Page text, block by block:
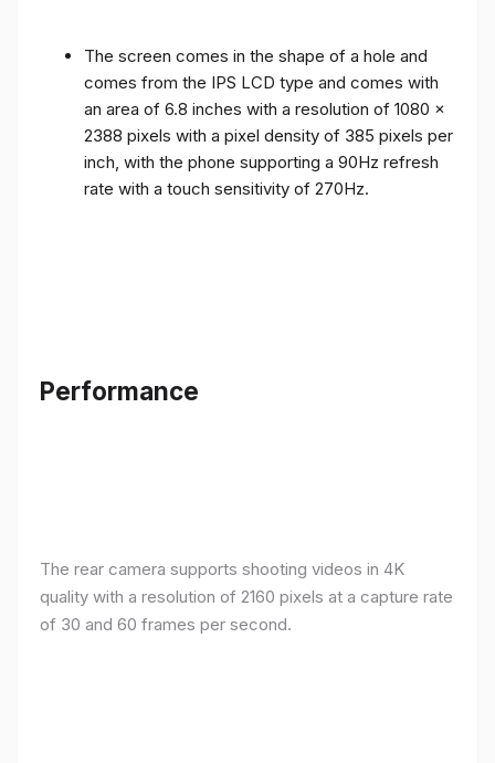
The screen comes in the shape of a hole and
comes from the IPS LCD type and comes with
an area of ​​6.8 inches with a resolution of 1080 x
2388 pixels with a pixel density of 385 pixels per
inch, with the phone supporting a 90Hz refresh
rate with a touch sensitivity of 270Hz.
Performance
The rear camera supports shooting videos in 4K
quality with a resolution of 2160 pixels at a capture rate
of 30 and 60 frames per second.